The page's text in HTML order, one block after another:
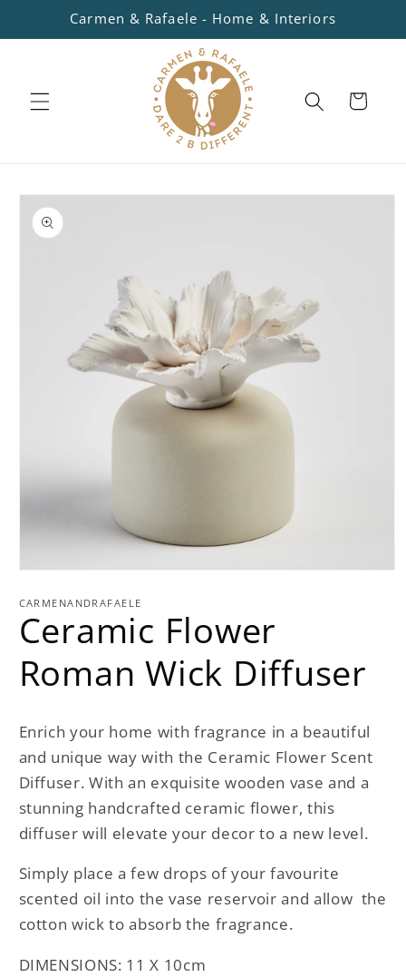
Skip to
content
Carmen & Rafaele - Home & Interiors
Cart
Skip to
product
information
1
modal
CARMENANDRAFAELE
Ceramic Flower
Roman Wick Diffuser
Enrich your home with fragrance in a beautiful
and unique way with the Ceramic Flower Scent
Diffuser. With an exquisite wooden vase and a
stunning handcrafted ceramic flower, this
diffuser will elevate your decor to a new level.
Simply place a few drops of your favourite
scented oil into the vase reservoir and allow the
cotton wick to absorb the fragrance.
DIMENSIONS: 11 X 10cm